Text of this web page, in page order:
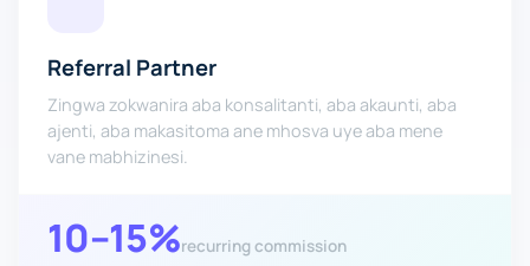
Referral Partner
Zingwa zokwanira aba konsalitanti, aba akaunti, aba
ajenti, aba makasitoma ane mhosva uye aba mene
vane mabhizinesi.
10–15%recurring commission